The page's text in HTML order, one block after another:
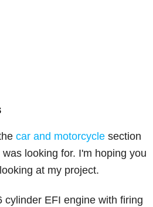
car and motorcycle section
looking for. I'm hoping you
at my project.
cylinder EFI engine with firing